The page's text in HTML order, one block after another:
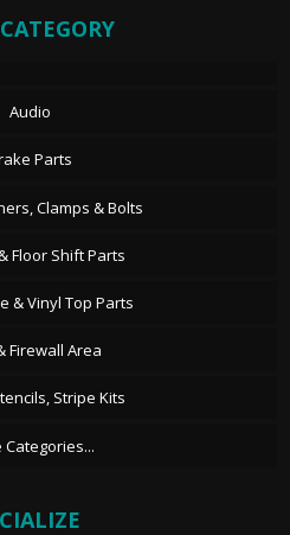
Audio
Parts
Clamps & Bolts
Floor Shift Parts
& Vinyl Top Parts
Firewall Area
Stripe Kits
Categories...